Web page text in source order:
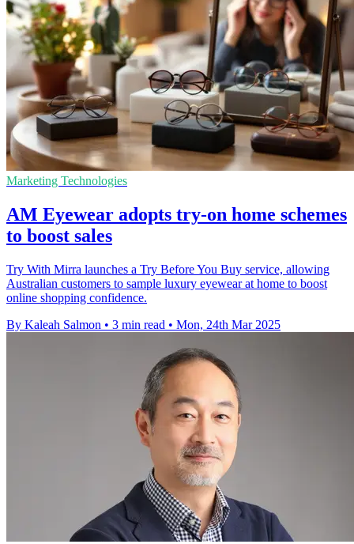
Marketing Technologies
AM Eyewear adopts try-on home schemes
to boost sales
Try With Mirra launches a Try Before You Buy service, allowing
Australian customers to sample luxury eyewear at home to boost
online shopping confidence.
By Kaleah Salmon • 3 min read • Mon, 24th Mar 2025